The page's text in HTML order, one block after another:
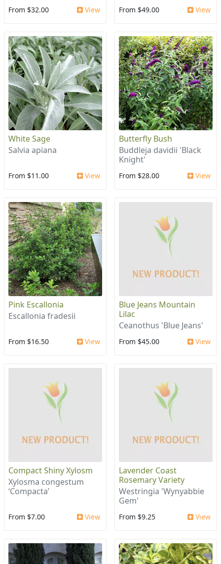
From $32.00 View From $49.00 View
White Sage
Salvia apiana
From $11.00 View
Butterfly Bush
Buddleja davidii 'Black
Knight'
From $28.00 View
Pink Escallonia
Escallonia fradesii
From $16.50 View
Blue Jeans Mountain
Lilac
Ceanothus 'Blue Jeans'
From $45.00 View
Compact Shiny Xylosm
Xylosma congestum
‘Compacta’
From $7.00 View
Lavender Coast
Rosemary Variety
Westringia 'Wynyabbie
Gem'
From $9.25 View